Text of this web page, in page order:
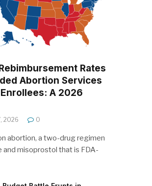
Rates
Abortion Services
A 2026
2026 0
abortion, a two-drug regimen
and misoprostol that is FDA-